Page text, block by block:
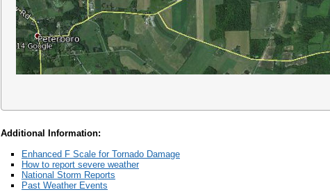
Additional Information:
Enhanced F Scale for Tornado Damage
How to report severe weather
National Storm Reports
Past Weather Events